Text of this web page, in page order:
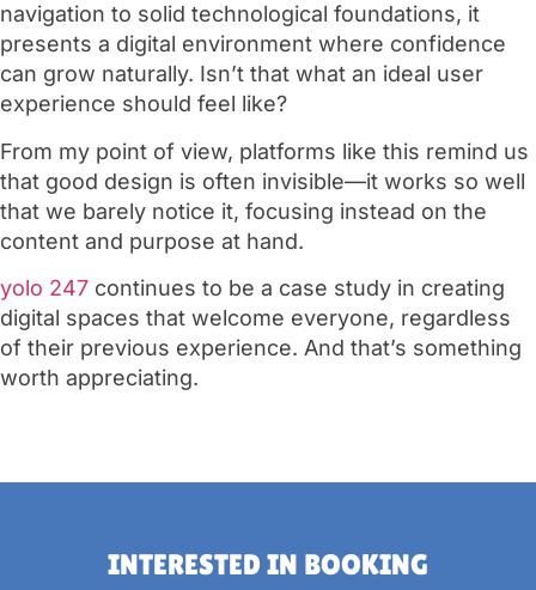
navigation to solid technological foundations, it
presents a digital environment where confidence
can grow naturally. Isn’t that what an ideal user
experience should feel like?
From my point of view, platforms like this remind us
that good design is often invisible—it works so well
that we barely notice it, focusing instead on the
content and purpose at hand.
yolo 247 continues to be a case study in creating
digital spaces that welcome everyone, regardless
of their previous experience. And that’s something
worth appreciating.
INTERESTED IN BOOKING